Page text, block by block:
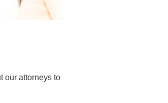
our attorneys to